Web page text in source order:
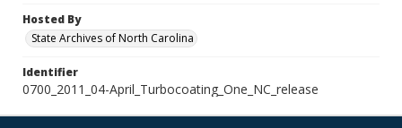
Hosted By
State Archives of North Carolina
Identifier
0700_2011_04-April_Turbocoating_One_NC_release